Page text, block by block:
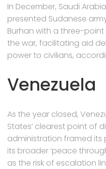
In December, Saudi
presented Sudanese
Burhan with a three-
the war, facilitating aid
power to civilians,
Venezuela
As the year closed,
States’ clearest point of
administration framed its
its broader ‘peace
as the risk of escalation